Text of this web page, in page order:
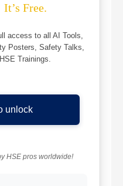
Free.
access to all AI Tools,
Posters, Safety Talks,
Trainings.
unlock
HSE pros worldwide!